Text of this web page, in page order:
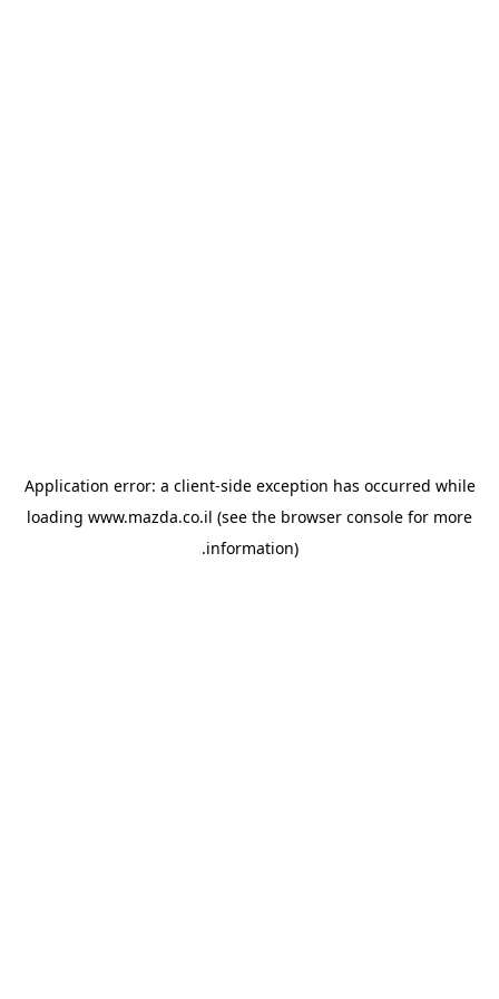
Application error: a client-side exception has occurred while
loading www.mazda.co.il (see the browser console for more
information).